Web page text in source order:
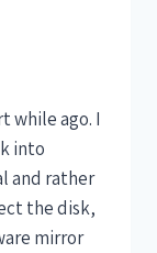
while ago. I
into
and rather
the disk,
mirror